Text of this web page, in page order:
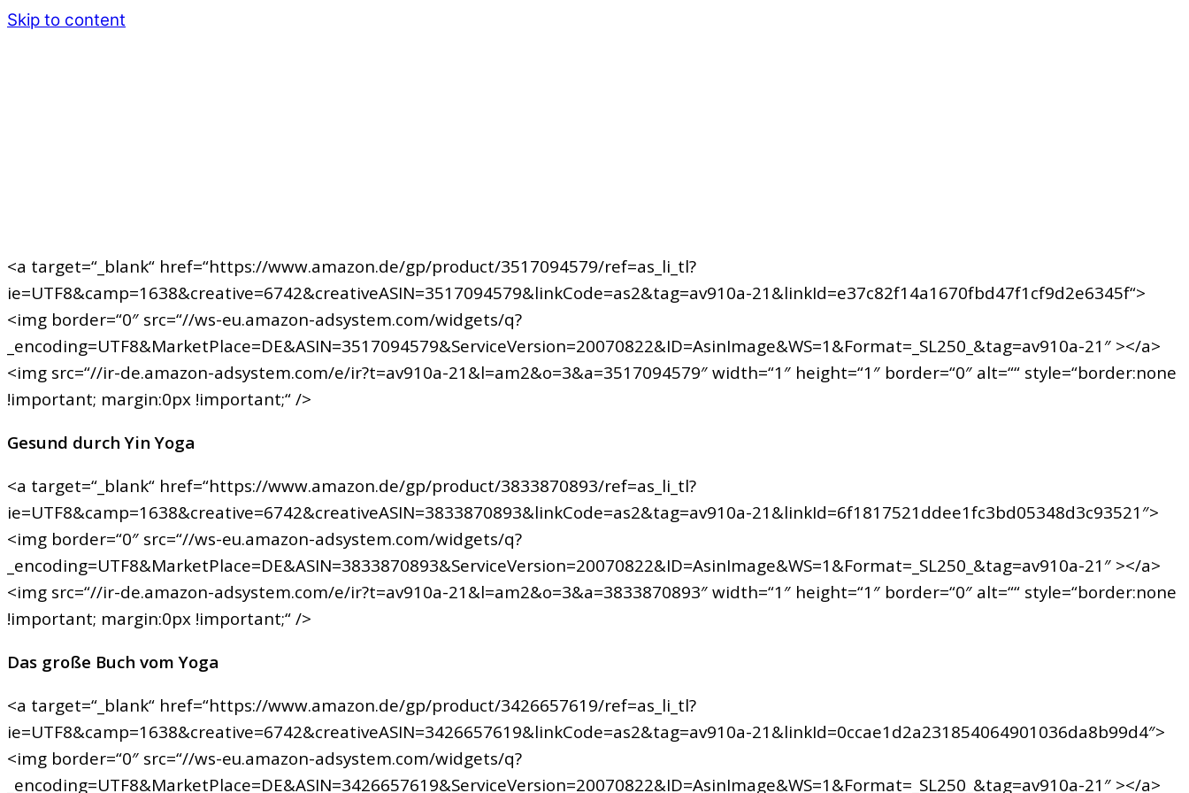
Skip to content
<a target=“_blank“ href=“https://www.amazon.de/gp/product/3517094579/ref=as_li_tl?
ie=UTF8&camp=1638&creative=6742&creativeASIN=3517094579&linkCode=as2&tag=av910a-21&linkId=e37c82f14a1670fbd47f1cf9d2e6345f“>
<img border=“0″ src=“//ws-eu.amazon-adsystem.com/widgets/q?
_encoding=UTF8&MarketPlace=DE&ASIN=3517094579&ServiceVersion=20070822&ID=AsinImage&WS=1&Format=_SL250_&tag=av910a-21″ ></a>
<img src=“//ir-de.amazon-adsystem.com/e/ir?t=av910a-21&l=am2&o=3&a=3517094579″ width=“1″ height=“1″ border=“0″ alt=““ style=“border:none
!important; margin:0px !important;“ />
Gesund durch Yin Yoga
<a target=“_blank“ href=“https://www.amazon.de/gp/product/3833870893/ref=as_li_tl?
ie=UTF8&camp=1638&creative=6742&creativeASIN=3833870893&linkCode=as2&tag=av910a-21&linkId=6f1817521ddee1fc3bd05348d3c93521″>
<img border=“0″ src=“//ws-eu.amazon-adsystem.com/widgets/q?
_encoding=UTF8&MarketPlace=DE&ASIN=3833870893&ServiceVersion=20070822&ID=AsinImage&WS=1&Format=_SL250_&tag=av910a-21″ ></a>
<img src=“//ir-de.amazon-adsystem.com/e/ir?t=av910a-21&l=am2&o=3&a=3833870893″ width=“1″ height=“1″ border=“0″ alt=““ style=“border:none
!important; margin:0px !important;“ />
Das große Buch vom Yoga
<a target=“_blank“ href=“https://www.amazon.de/gp/product/3426657619/ref=as_li_tl?
ie=UTF8&camp=1638&creative=6742&creativeASIN=3426657619&linkCode=as2&tag=av910a-21&linkId=0ccae1d2a231854064901036da8b99d4″>
<img border=“0″ src=“//ws-eu.amazon-adsystem.com/widgets/q?
_encoding=UTF8&MarketPlace=DE&ASIN=3426657619&ServiceVersion=20070822&ID=AsinImage&WS=1&Format=_SL250_&tag=av910a-21″ ></a>